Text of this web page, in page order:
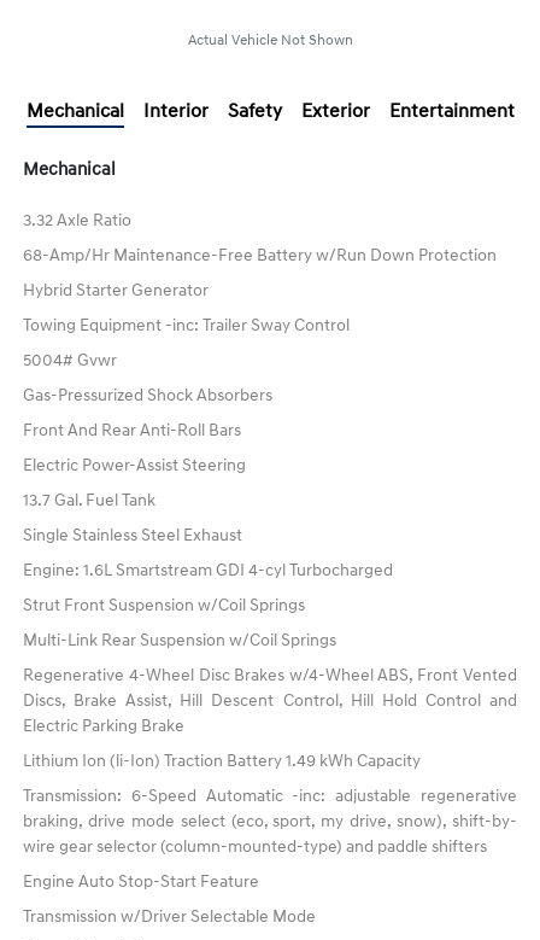
Actual Vehicle Not Shown
Mechanical Interior Safety Exterior Entertainment
Mechanical
3.32 Axle Ratio
68-Amp/Hr Maintenance-Free Battery w/Run Down Protection
Hybrid Starter Generator
Towing Equipment -inc: Trailer Sway Control
5004# Gvwr
Gas-Pressurized Shock Absorbers
Front And Rear Anti-Roll Bars
Electric Power-Assist Steering
13.7 Gal. Fuel Tank
Single Stainless Steel Exhaust
Engine: 1.6L Smartstream GDI 4-cyl Turbocharged
Strut Front Suspension w/Coil Springs
Multi-Link Rear Suspension w/Coil Springs
Regenerative 4-Wheel Disc Brakes w/4-Wheel ABS, Front Vented
Discs, Brake Assist, Hill Descent Control, Hill Hold Control and
Electric Parking Brake
Lithium Ion (li-Ion) Traction Battery 1.49 kWh Capacity
Transmission: 6-Speed Automatic -inc: adjustable regenerative
braking, drive mode select (eco, sport, my drive, snow), shift-by-
wire gear selector (column-mounted-type) and paddle shifters
Engine Auto Stop-Start Feature
Transmission w/Driver Selectable Mode